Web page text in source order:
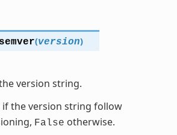
(version)
version string.
if the version string follow
False otherwise.